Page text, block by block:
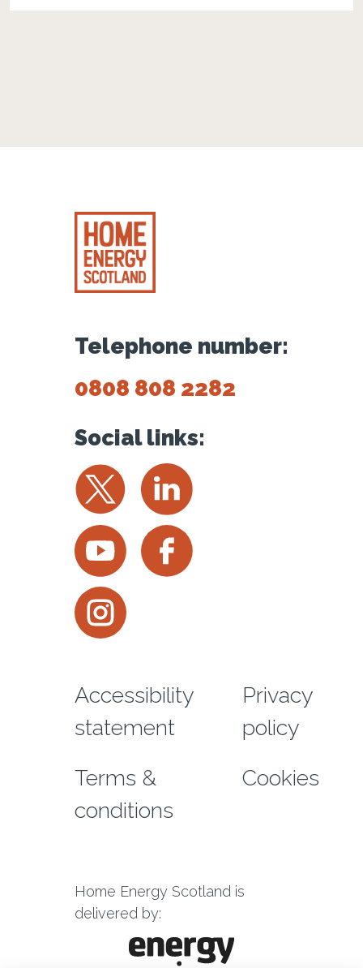
Telephone number:
0808 808 2282
Social links:
Twitter LinkedIn
YouTube Facebook
Instagram
Footer menu
Accessibility
statement
Privacy
policy
Terms &
conditions
Cookies
Home Energy Scotland is
delivered by: